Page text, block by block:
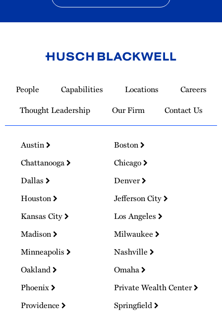
Homepage
People Capabilities Locations
Careers
Thought Leadership
Our Firm Contact Us
Austin
Boston
Chattanooga
Chicago
Dallas
Denver
Houston
Jefferson City
Kansas City
Los Angeles
Madison
Milwaukee
Minneapolis
Nashville
Oakland
Omaha
Phoenix
Private Wealth Center
Providence
Springfield